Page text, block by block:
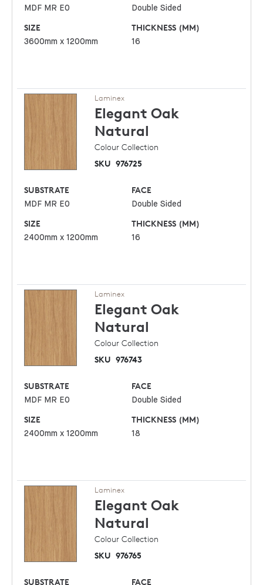
MDF MR E0 Double Sided
SIZE
3600mm x 1200mm
THICKNESS (MM)
16
Laminex
Elegant Oak
Natural
Colour Collection
SKU 976725
SUBSTRATE
MDF MR E0
FACE
Double Sided
SIZE
2400mm x 1200mm
THICKNESS (MM)
16
Laminex
Elegant Oak
Natural
Colour Collection
SKU 976743
SUBSTRATE
MDF MR E0
FACE
Double Sided
SIZE
2400mm x 1200mm
THICKNESS (MM)
18
Laminex
Elegant Oak
Natural
Colour Collection
SKU 976765
SUBSTRATE FACE